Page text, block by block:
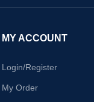
MY ACCOUNT
Login/Register
My Order